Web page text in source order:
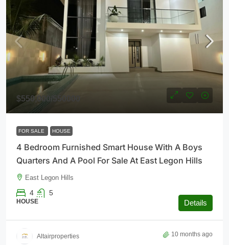
$550,000 /550000
FOR SALE HOUSE
4 Bedroom Furnished Smart House With A Boys
Quarters And A Pool For Sale At East Legon Hills
East Legon Hills
4 5
HOUSE Details
Altairproperties 10 months ago